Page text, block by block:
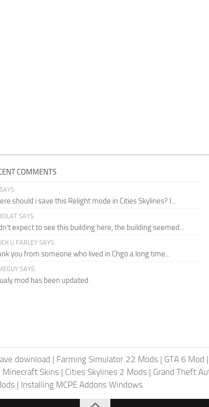
COMMENTS
should i save this Relight mode in Cities Skylines? I...
SAYS:
expect to see this building here, the building seemed...
U FARLEY SAYS:
you from someone who lived in Chgo a long time...
SAYS:
mod has been updated
download | Farming Simulator 22 Mods | GTA 6 Mod
Minecraft Skins | Cities Skylines 2 Mods | Grand Theft
| Installing MCPE Addons Windows